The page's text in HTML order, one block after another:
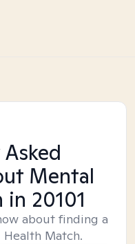
Mental
in 20101
about finding a
Match.